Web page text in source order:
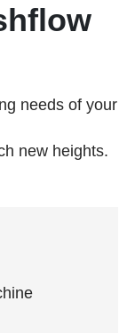
needs of your
new heights.